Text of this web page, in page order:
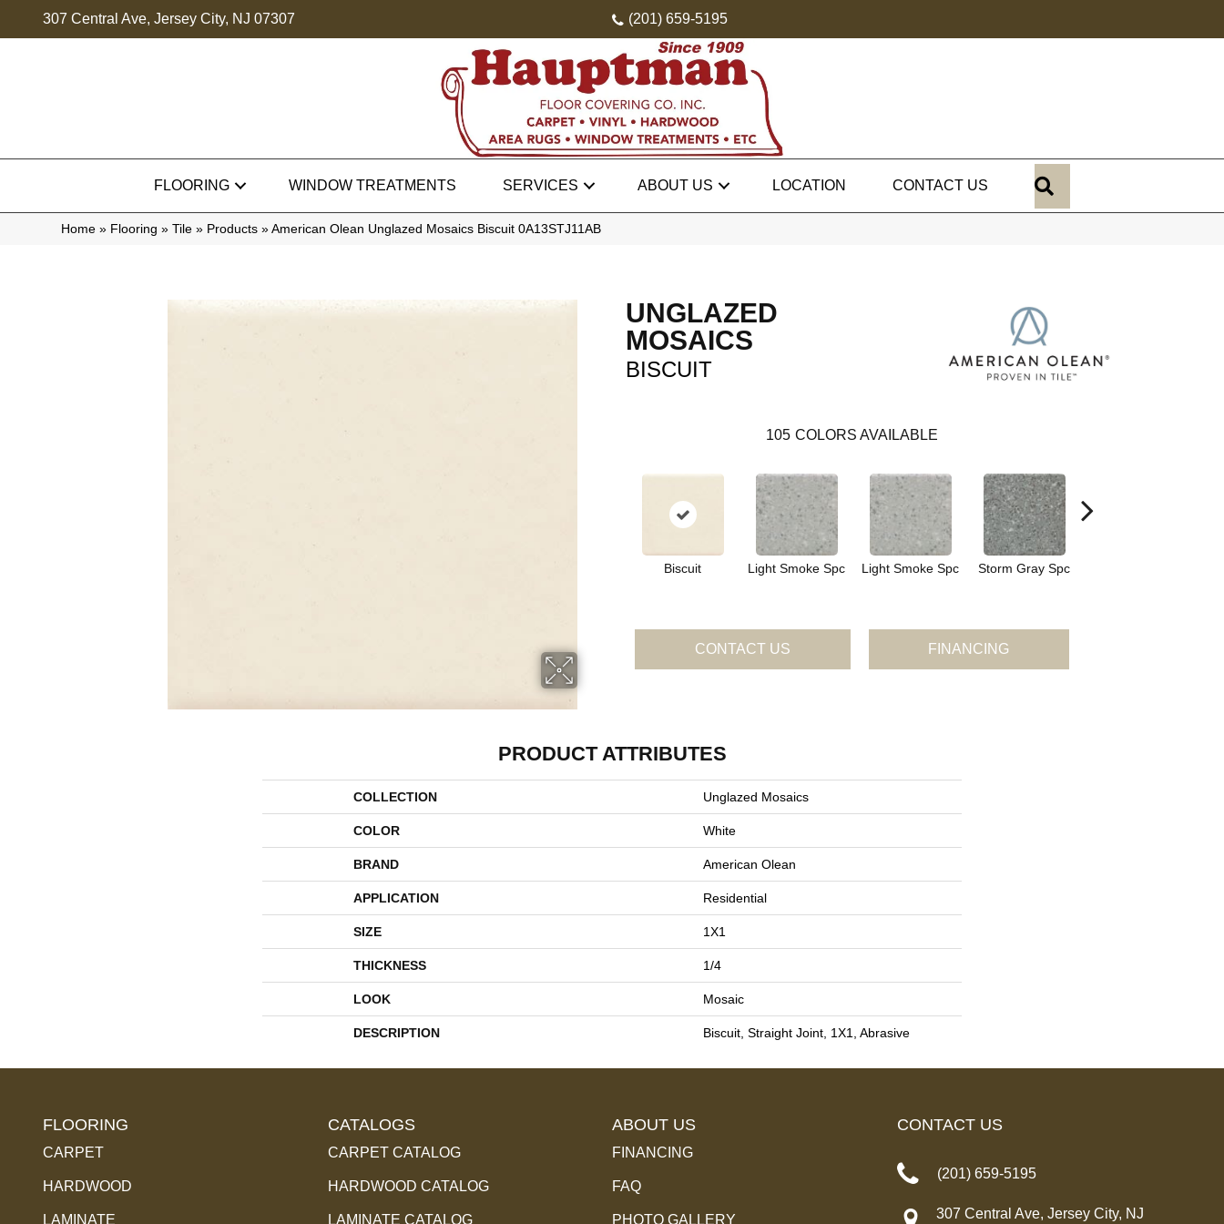
307 Central Ave, Jersey City, NJ 07307 (201) 659-5195
FLOORING WINDOW TREATMENTS SERVICES ABOUT US LOCATION CONTACT US
Home » Flooring » Tile » Products » American Olean Unglazed Mosaics Biscuit 0A13STJ11AB
UNGLAZED
MOSAICS
BISCUIT
105 COLORS AVAILABLE
Biscuit Light Smoke Spc Light Smoke Spc Storm Gray Spc
CONTACT US FINANCING
PRODUCT ATTRIBUTES
COLLECTION Unglazed Mosaics
COLOR White
BRAND American Olean
APPLICATION Residential
SIZE 1X1
THICKNESS 1/4
LOOK Mosaic
DESCRIPTION Biscuit, Straight Joint, 1X1, Abrasive
FLOORING
CARPET
HARDWOOD
LAMINATE
CATALOGS
CARPET CATALOG
HARDWOOD CATALOG
LAMINATE CATALOG
ABOUT US
FINANCING
FAQ
PHOTO GALLERY
CONTACT US
(201) 659-5195
307 Central Ave, Jersey City, NJ